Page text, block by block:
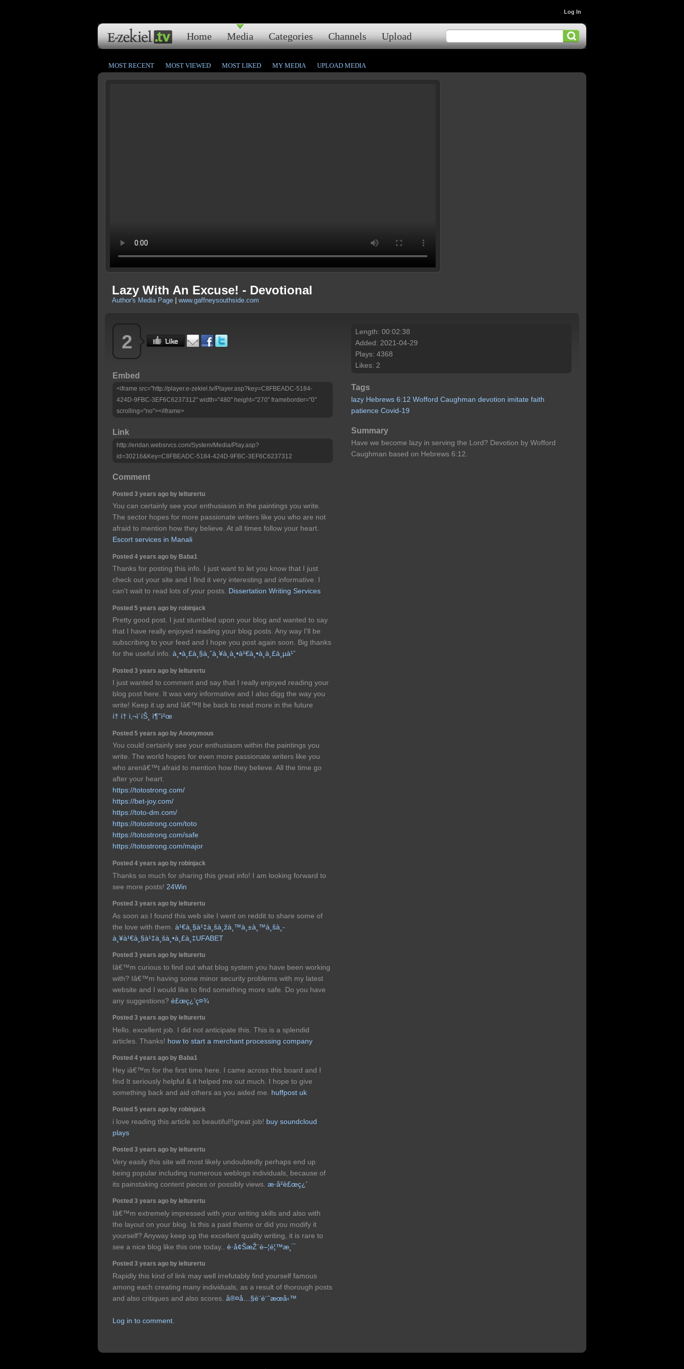
Home Media Categories Channels Upload
Log In
MOST RECENT MOST VIEWED MOST LIKED MY MEDIA UPLOAD MEDIA
Lazy With An Excuse! - Devotional
Author's Media Page www.gaffneysouthside.com
2
Embed
<iframe src="http://player.e-zekiel.tv/Player.asp?key=C8FBEADC-5184-
424D-9FBC-3EF6C6237312" width="480" height="270" frameborder="0"
scrolling="no"></iframe>
Link
http://eridan.websrvcs.com/System/Media/Play.asp?
id=30216&Key=C8FBEADC-5184-424D-9FBC-3EF6C6237312
Comment
Posted 3 years ago by lelturertu
You can certainly see your enthusiasm in the paintings you write.
The sector hopes for more passionate writers like you who are not
afraid to mention how they believe. At all times follow your heart.
Escort services in Manali
Posted 4 years ago by Baba1
Thanks for posting this info. I just want to let you know that I just
check out your site and I find it very interesting and informative. I
can't wait to read lots of your posts. Dissertation Writing Services
Posted 5 years ago by robinjack
Pretty good post. I just stumbled upon your blog and wanted to say
that I have really enjoyed reading your blog posts. Any way I'll be
subscribing to your feed and I hope you post again soon. Big thanks
for the useful info. à¸•à¸£à¸§à¸ˆà¸¥à¸­à¸•à¹€à¸•à¸­à¸£à¸µà¹ˆ
Posted 3 years ago by lelturertu
I just wanted to comment and say that I really enjoyed reading your
blog post here. It was very informative and I also digg the way you
write! Keep it up and Iâ€™ll be back to read more in the future
í† í† ì‚¬ì´íŠ¸ ì¶”ì²œ
Posted 5 years ago by Anonymous
You could certainly see your enthusiasm within the paintings you
write. The world hopes for even more passionate writers like you
who arenâ€™t afraid to mention how they believe. All the time go
after your heart.
https://totostrong.com/
https://bet-joy.com/
https://toto-dm.com/
https://totostrong.com/toto
https://totostrong.com/safe
https://totostrong.com/major
Posted 4 years ago by robinjack
Thanks so much for sharing this great info! I am looking forward to
see more posts! 24Win
Posted 3 years ago by lelturertu
As soon as I found this web site I went on reddit to share some of
the love with them. à¹€à¸§à¹‡à¸šà¸žà¸™à¸±à¸™à¸šà¸­
à¸¥à¹€à¸§à¹‡à¸šà¸•à¸£à¸‡UFABET
Posted 3 years ago by lelturertu
Iâ€™m curious to find out what blog system you have been working
with? Iâ€™m having some minor security problems with my latest
website and I would like to find something more safe. Do you have
any suggestions? è£œç¿’ç¤¾
Posted 3 years ago by lelturertu
Hello. excellent job. I did not anticipate this. This is a splendid
articles. Thanks! how to start a merchant processing company
Posted 4 years ago by Baba1
Hey iâ€™m for the first time here. I came across this board and I
find It seriously helpful & it helped me out much. I hope to give
something back and aid others as you aided me. huffpost uk
Posted 5 years ago by robinjack
i love reading this article so beautiful!!great job! buy soundcloud
plays
Posted 3 years ago by lelturertu
Very easily this site will most likely undoubtedly perhaps end up
being popular including numerous weblogs individuals, because of
its painstaking content pieces or possibly views. æ­·å²è£œç¿’
Posted 3 years ago by lelturertu
Iâ€™m extremely impressed with your writing skills and also with
the layout on your blog. Is this a paid theme or did you modify it
yourself? Anyway keep up the excellent quality writing, it is rare to
see a nice blog like this one today.. è­·å¢ŠæŽ¨è–¦é¦™æ¸¯
Posted 3 years ago by lelturertu
Rapidly this kind of link may well irrefutably find yourself famous
among each creating many individuals, as a result of thorough posts
and also critiques and also scores. å®¤å…§è¨­è¨ˆæœå‹™
Log in to comment.
Length: 00:02:38
Added: 2021-04-29
Plays: 4368
Likes: 2
Tags
lazy Hebrews 6:12 Wofford Caughman devotion imitate faith
patience Covid-19
Summary
Have we become lazy in serving the Lord? Devotion by Wofford
Caughman based on Hebrews 6:12.